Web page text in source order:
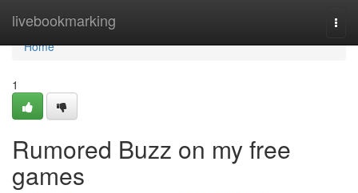
livebookmarking
Home
Home
1
Rumored Buzz on my free
games